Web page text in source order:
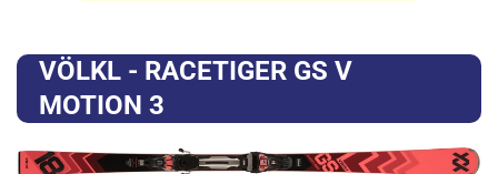
VÖLKL - RACETIGER GS V
MOTION 3